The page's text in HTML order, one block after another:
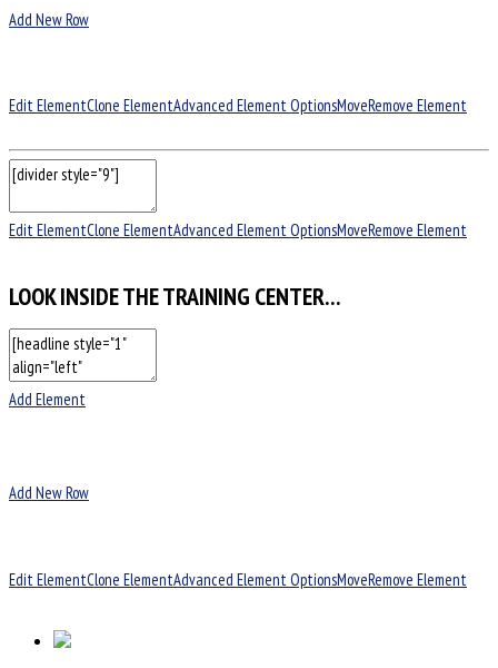
Add New Row
Edit ElementClone ElementAdvanced Element OptionsMoveRemove Element
Edit ElementClone ElementAdvanced Element OptionsMoveRemove Element
LOOK INSIDE THE TRAINING CENTER…
Add Element
Add New Row
Edit ElementClone ElementAdvanced Element OptionsMoveRemove Element